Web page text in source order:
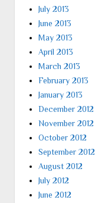
July 2013
June 2013
May 2013
April 2013
March 2013
February 2013
January 2013
December 2012
November 2012
October 2012
September 2012
August 2012
July 2012
June 2012